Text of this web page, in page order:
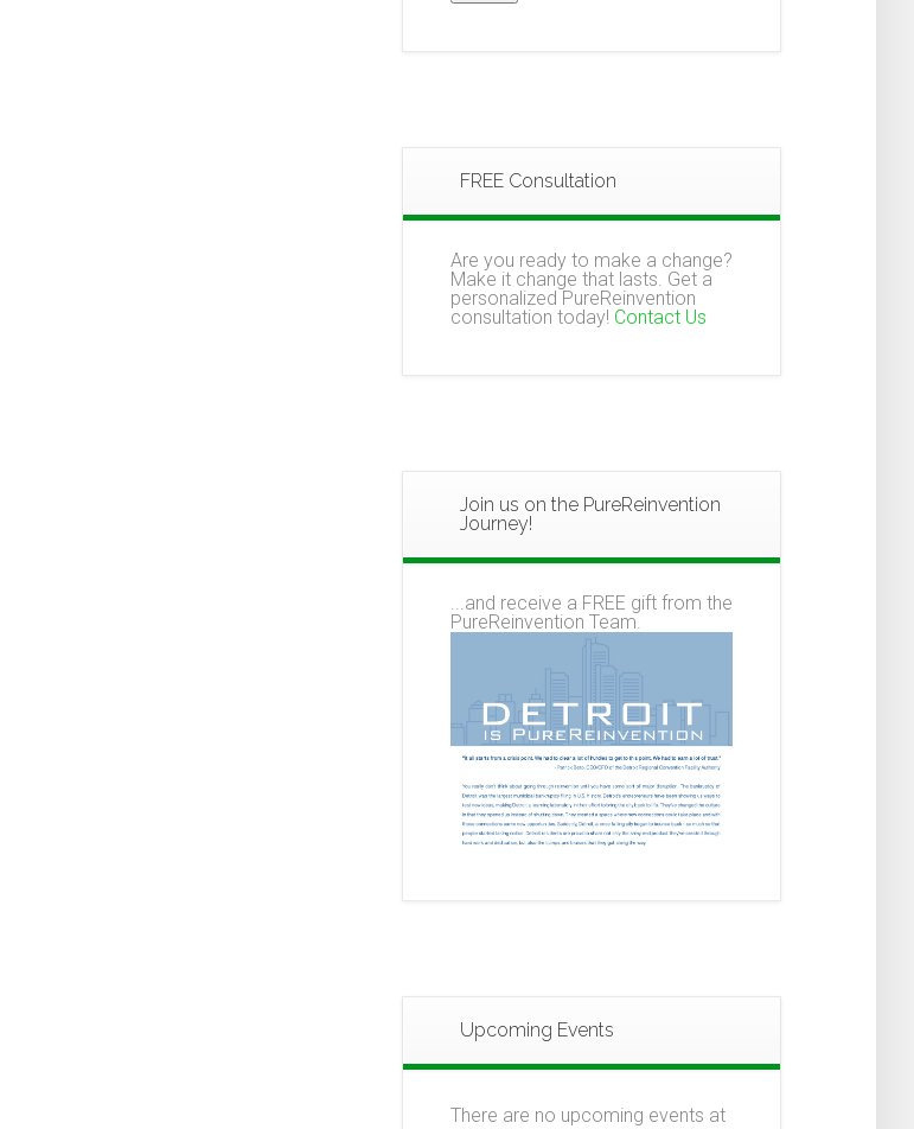
FREE Consultation
Are you ready to make a change?
Make it change that lasts. Get a
personalized PureReinvention
consultation today! Contact Us
Join us on the PureReinvention
Journey!
...and receive a FREE gift from the
PureReinvention Team.
Upcoming Events
There are no upcoming events at